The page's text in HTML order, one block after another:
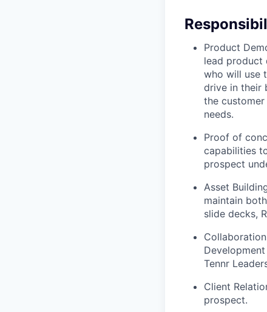
Product
lead product
who will use
drive in their
the
needs.
Proof of
capabilities
prospect
Asset
maintain
slide decks,
Tennr
Client
prospect.